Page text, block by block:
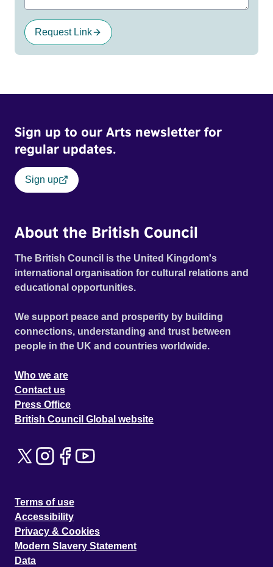
Request Link
Sign up to our Arts newsletter for
regular updates.
Sign up
About the British Council
The British Council is the United Kingdom's
international organisation for cultural relations and
educational opportunities.
We support peace and prosperity by building
connections, understanding and trust between
people in the UK and countries worldwide.
Who we are
Contact us
Press Office
British Council Global website
Terms of use
Accessibility
Privacy & Cookies
Modern Slavery Statement
Data